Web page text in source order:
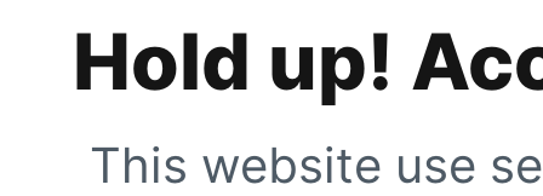
Hold up!
This website use